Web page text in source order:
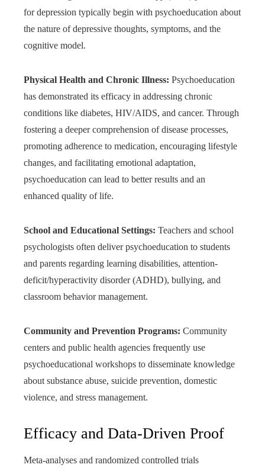
for depression typically begin with psychoeducation about
the nature of depressive thoughts, symptoms, and the
cognitive model.
Physical Health and Chronic Illness: Psychoeducation
has demonstrated its efficacy in addressing chronic
conditions like diabetes, HIV/AIDS, and cancer. Through
fostering a deeper comprehension of disease processes,
promoting adherence to medication, encouraging lifestyle
changes, and facilitating emotional adaptation,
psychoeducation can lead to better results and an
enhanced quality of life.
School and Educational Settings: Teachers and school
psychologists often deliver psychoeducation to students
and parents regarding learning disabilities, attention-
deficit/hyperactivity disorder (ADHD), bullying, and
classroom behavior management.
Community and Prevention Programs: Community
centers and public health agencies frequently use
psychoeducational workshops to disseminate knowledge
about substance abuse, suicide prevention, domestic
violence, and stress management.
Efficacy and Data-Driven Proof
Meta-analyses and randomized controlled trials